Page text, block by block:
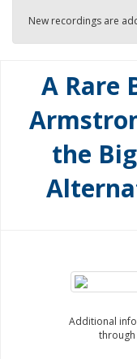
New recordings are
A Rare
the
Additional
through